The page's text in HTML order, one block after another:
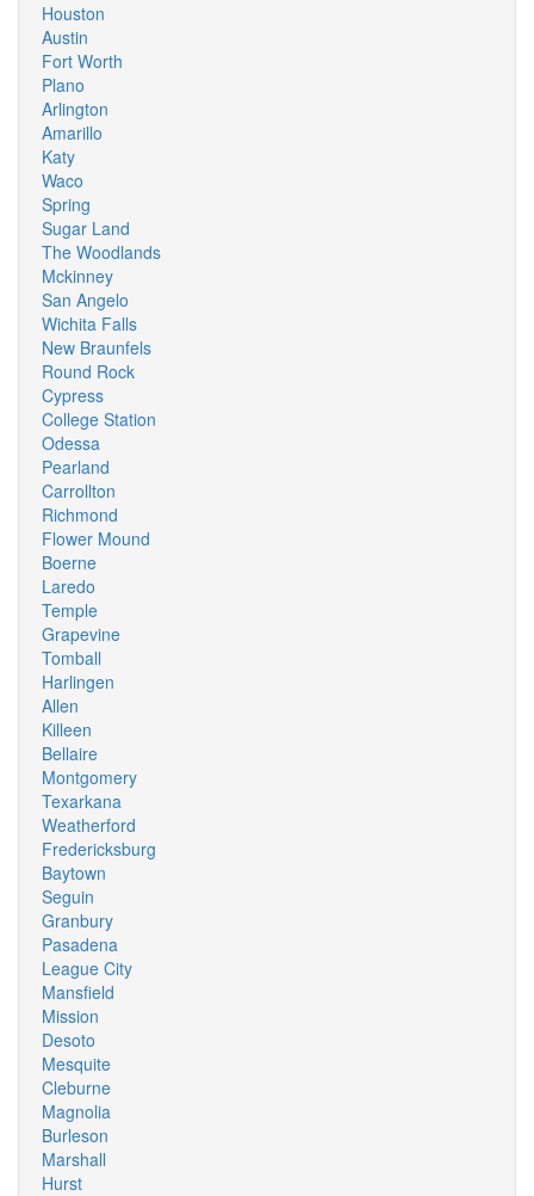
Houston
Austin
Fort Worth
Plano
Arlington
Amarillo
Katy
Waco
Spring
Sugar Land
The Woodlands
Mckinney
San Angelo
Wichita Falls
New Braunfels
Round Rock
Cypress
College Station
Odessa
Pearland
Carrollton
Richmond
Flower Mound
Boerne
Laredo
Temple
Grapevine
Tomball
Harlingen
Allen
Killeen
Bellaire
Montgomery
Texarkana
Weatherford
Fredericksburg
Baytown
Seguin
Granbury
Pasadena
League City
Mansfield
Mission
Desoto
Mesquite
Cleburne
Magnolia
Burleson
Marshall
Hurst